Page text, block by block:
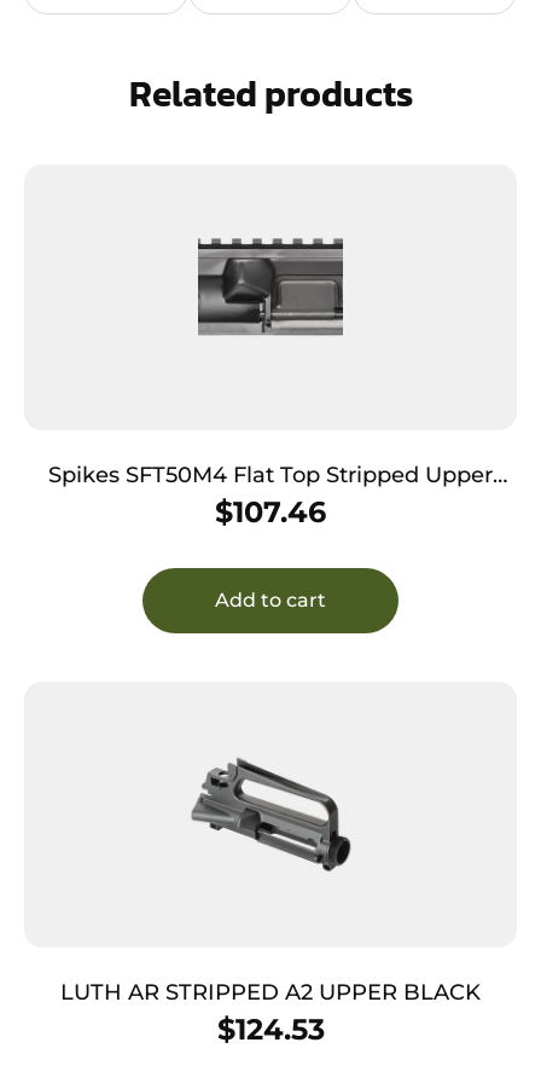
Related products
Spikes SFT50M4 Flat Top Stripped Upper
Multi-Caliber 7075-T6 Aluminum Black
Anodized Receiver for M4 Platform
$107.46
Add to cart
LUTH AR STRIPPED A2 UPPER BLACK
$124.53